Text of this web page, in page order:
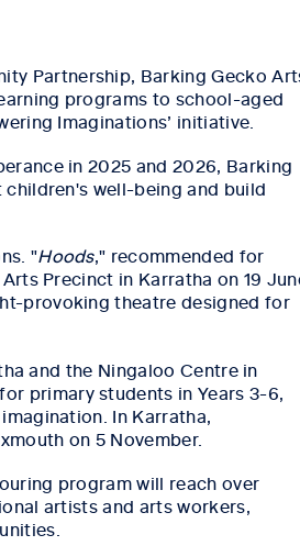
Partnership, Barking Gecko
programs to school-aged
Imaginations’ initiative.
in 2025 and 2026, Barking
well-being and build
"Hoods," recommended for
Precinct in Karratha on 19
provoking theatre designed for
and the Ningaloo Centre in
primary students in Years 3-6,
In Karratha,
on 5 November.
program will reach over
artists and arts workers,